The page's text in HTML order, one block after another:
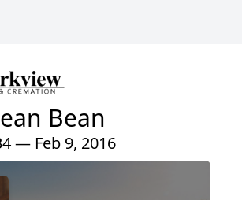
Bean
— Feb 9, 2016